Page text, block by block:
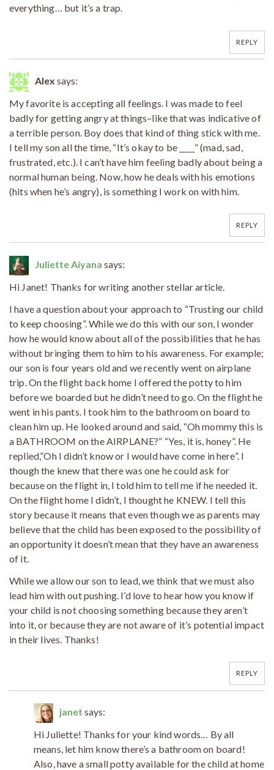
everything… but it’s a trap.
REPLY
Alex says:
My favorite is accepting all feelings. I was made to feel
badly for getting angry at things–like that was indicative of
a terrible person. Boy does that kind of thing stick with me.
I tell my son all the time, “It’s okay to be ____” (mad, sad,
frustrated, etc.). I can’t have him feeling badly about being a
normal human being. Now, how he deals with his emotions
(hits when he’s angry), is something I work on with him.
REPLY
Juliette Aiyana says:
Hi Janet! Thanks for writing another stellar article.
I have a question about your approach to “Trusting our child
to keep choosing”. While we do this with our son, I wonder
how he would know about all of the possibilities that he has
without bringing them to him to his awareness. For example;
our son is four years old and we recently went on airplane
trip. On the flight back home I offered the potty to him
before we boarded but he didn’t need to go. On the flight he
went in his pants. I took him to the bathroom on board to
clean him up. He looked around and said, “Oh mommy this is
a BATHROOM on the AIRPLANE?” “Yes, it is, honey”. He
replied,”Oh I didn’t know or I would have come in here”. I
though the knew that there was one he could ask for
because on the flight in, I told him to tell me if he needed it.
On the flight home I didn’t, I thought he KNEW. I tell this
story because it means that even though we as parents may
believe that the child has been exposed to the possibility of
an opportunity it doesn’t mean that they have an awareness
of it.
While we allow our son to lead, we think that we must also
lead him with out pushing. I’d love to hear how you know if
your child is not choosing something because they aren’t
into it, or because they are not aware of it’s potential impact
in their lives. Thanks!
REPLY
janet says:
Hi Juliette! Thanks for your kind words… By all
means, let him know there’s a bathroom on board!
Also, have a small potty available for the child at home